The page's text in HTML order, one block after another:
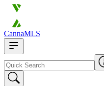
CannaMLS